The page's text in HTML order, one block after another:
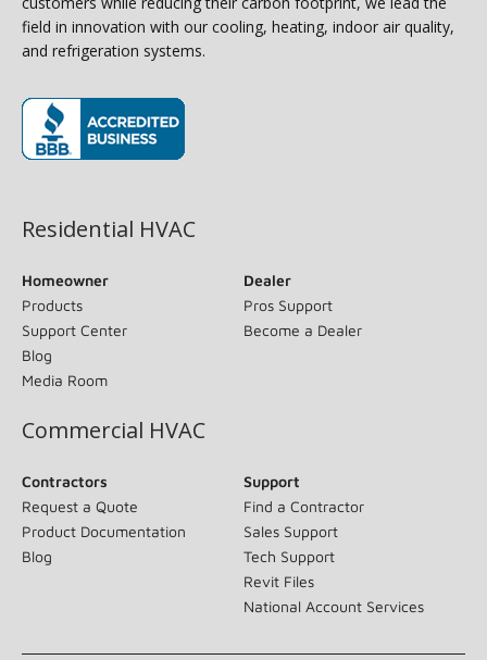
field in innovation with our cooling, heating, indoor air quality,
and refrigeration systems.
Residential HVAC
Homeowner
Products
Support Center
Blog
Media Room
Dealer
Pros Support
Become a Dealer
Commercial HVAC
Contractors
Request a Quote
Product Documentation
Blog
Support
Find a Contractor
Sales Support
Tech Support
Revit Files
National Account Services